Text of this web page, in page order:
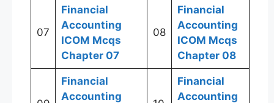
07
Financial
Accounting
ICOM Mcqs
Chapter 07
08
Financial
Accounting
ICOM Mcqs
Chapter 08
Financial
Accounting
Financial
Accounting